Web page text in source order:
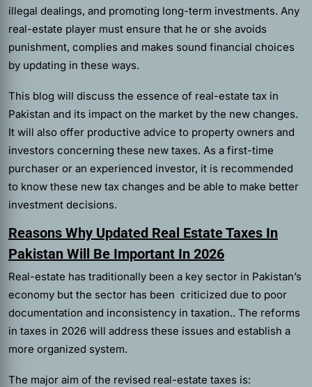
illegal dealings, and promoting long-term investments. Any
real-estate player must ensure that he or she avoids
punishment, complies and makes sound financial choices
by updating in these ways.
This blog will discuss the essence of real-estate tax in
Pakistan and its impact on the market by the new changes.
It will also offer productive advice to property owners and
investors concerning these new taxes. As a first-time
purchaser or an experienced investor, it is recommended
to know these new tax changes and be able to make better
investment decisions.
Reasons Why Updated Real Estate Taxes In
Pakistan Will Be Important In 2026
Real-estate has traditionally been a key sector in Pakistan’s
economy but the sector has been criticized due to poor
documentation and inconsistency in taxation.. The reforms
in taxes in 2026 will address these issues and establish a
more organized system.
The major aim of the revised real-estate taxes is: